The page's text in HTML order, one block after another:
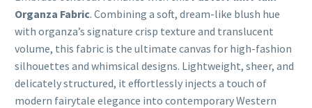
Organza Fabric. Combining a soft, dream-like blush hue
with organza’s signature crisp texture and translucent
volume, this fabric is the ultimate canvas for high-fashion
silhouettes and whimsical designs. Lightweight, sheer, and
delicately structured, it effortlessly injects a touch of
modern fairytale elegance into contemporary Western